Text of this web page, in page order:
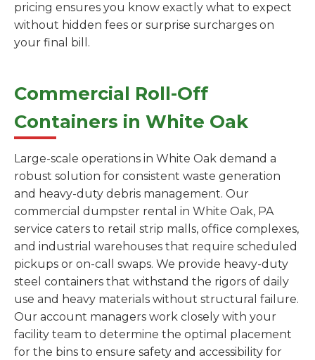
pricing ensures you know exactly what to expect
without hidden fees or surprise surcharges on
your final bill.
Commercial Roll-Off
Containers in White Oak
Large-scale operations in White Oak demand a
robust solution for consistent waste generation
and heavy-duty debris management. Our
commercial dumpster rental in White Oak, PA
service caters to retail strip malls, office complexes,
and industrial warehouses that require scheduled
pickups or on-call swaps. We provide heavy-duty
steel containers that withstand the rigors of daily
use and heavy materials without structural failure.
Our account managers work closely with your
facility team to determine the optimal placement
for the bins to ensure safety and accessibility for